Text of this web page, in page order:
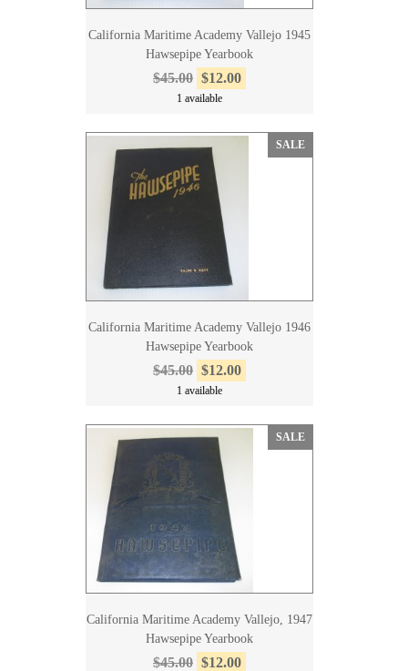
California Maritime Academy Vallejo 1945
Hawsepipe Yearbook
$45.00 $12.00
1 available
SALE
California Maritime Academy Vallejo 1946
Hawsepipe Yearbook
$45.00 $12.00
1 available
SALE
California Maritime Academy Vallejo, 1947
Hawsepipe Yearbook
$45.00 $12.00